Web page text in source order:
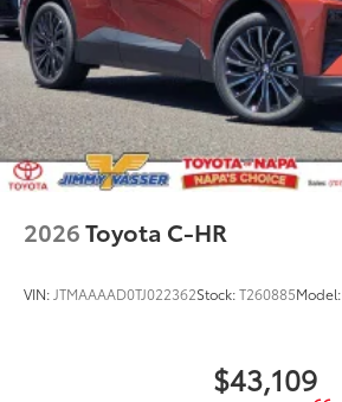
2026Toyota C-HR
VIN: JTMAAAAD0TJ022362Stock:T260885Model:
$43,109